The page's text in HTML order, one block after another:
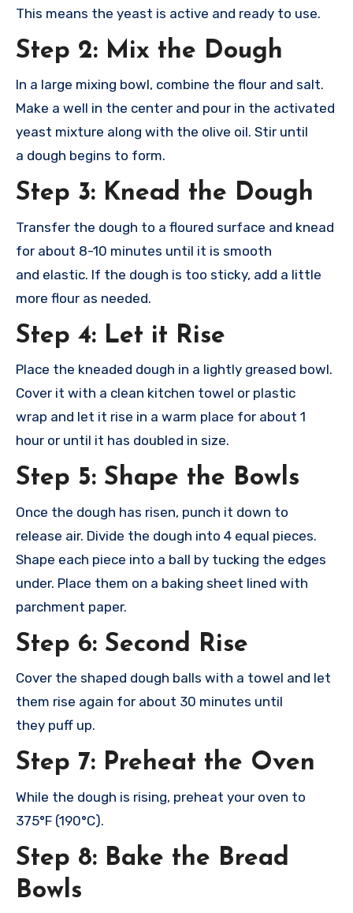
This means the yeast is active and ready to use.
Step 2: Mix the Dough
In a large mixing bowl, combine the flour and salt.
Make a well in the center and pour in the activated
yeast mixture along with the olive oil. Stir until
a dough begins to form.
Step 3: Knead the Dough
Transfer the dough to a floured surface and knead
for about 8-10 minutes until it is smooth
and elastic. If the dough is too sticky, add a little
more flour as needed.
Step 4: Let it Rise
Place the kneaded dough in a lightly greased bowl.
Cover it with a clean kitchen towel or plastic
wrap and let it rise in a warm place for about 1
hour or until it has doubled in size.
Step 5: Shape the Bowls
Once the dough has risen, punch it down to
release air. Divide the dough into 4 equal pieces.
Shape each piece into a ball by tucking the edges
under. Place them on a baking sheet lined with
parchment paper.
Step 6: Second Rise
Cover the shaped dough balls with a towel and let
them rise again for about 30 minutes until
they puff up.
Step 7: Preheat the Oven
While the dough is rising, preheat your oven to
375°F (190°C).
Step 8: Bake the Bread
Bowls